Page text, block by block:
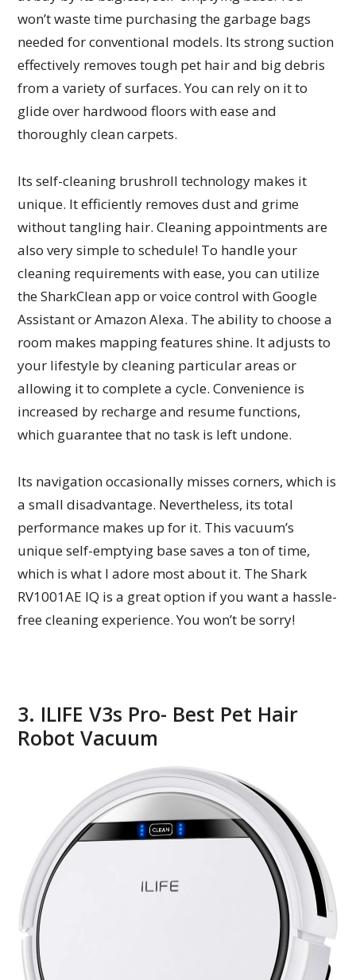
won’t waste time purchasing the garbage bags
needed for conventional models. Its strong suction
effectively removes tough pet hair and big debris
from a variety of surfaces. You can rely on it to
glide over hardwood floors with ease and
thoroughly clean carpets.
Its self-cleaning brushroll technology makes it
unique. It efficiently removes dust and grime
without tangling hair. Cleaning appointments are
also very simple to schedule! To handle your
cleaning requirements with ease, you can utilize
the SharkClean app or voice control with Google
Assistant or Amazon Alexa. The ability to choose a
room makes mapping features shine. It adjusts to
your lifestyle by cleaning particular areas or
allowing it to complete a cycle. Convenience is
increased by recharge and resume functions,
which guarantee that no task is left undone.
Its navigation occasionally misses corners, which is
a small disadvantage. Nevertheless, its total
performance makes up for it. This vacuum’s
unique self-emptying base saves a ton of time,
which is what I adore most about it. The Shark
RV1001AE IQ is a great option if you want a hassle-
free cleaning experience. You won’t be sorry!
3. ILIFE V3s Pro- Best Pet Hair
Robot Vacuum